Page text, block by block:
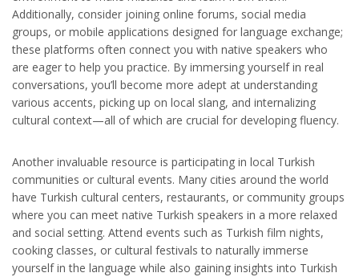
Additionally, consider joining online forums, social media
groups, or mobile applications designed for language exchange;
these platforms often connect you with native speakers who
are eager to help you practice. By immersing yourself in real
conversations, you’ll become more adept at understanding
various accents, picking up on local slang, and internalizing
cultural context—all of which are crucial for developing fluency.
Another invaluable resource is participating in local Turkish
communities or cultural events. Many cities around the world
have Turkish cultural centers, restaurants, or community groups
where you can meet native Turkish speakers in a more relaxed
and social setting. Attend events such as Turkish film nights,
cooking classes, or cultural festivals to naturally immerse
yourself in the language while also gaining insights into Turkish